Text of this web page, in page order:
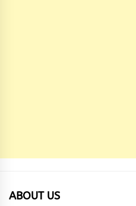
ABOUT US